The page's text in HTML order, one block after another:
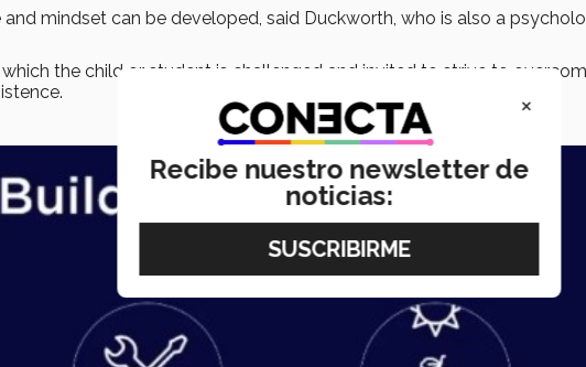
mindset can be developed, said Duckworth, who is also a
the child or student is challenged and invited to strive to
×
Recibe nuestro newsletter de
noticias: